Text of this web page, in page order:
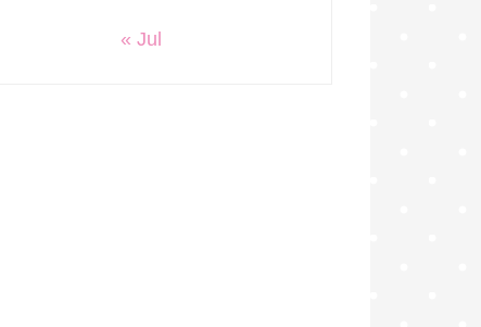
« Jul